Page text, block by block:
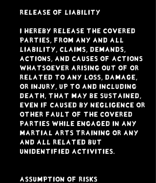
RELEASE OF LIABILITY
I hereby release the Covered
Parties, from any and all
liability, claims, demands,
actions, and causes of actions
whatsoever arising out of or
related to any loss, damage,
or injury, up to and including
DEATH, that may be sustained,
even if caused by negligence or
other fault of the Covered
Parties while engaged in any
Martial Arts Training or any
and all related but
unidentified activities.
ASSUMPTION OF RISKS